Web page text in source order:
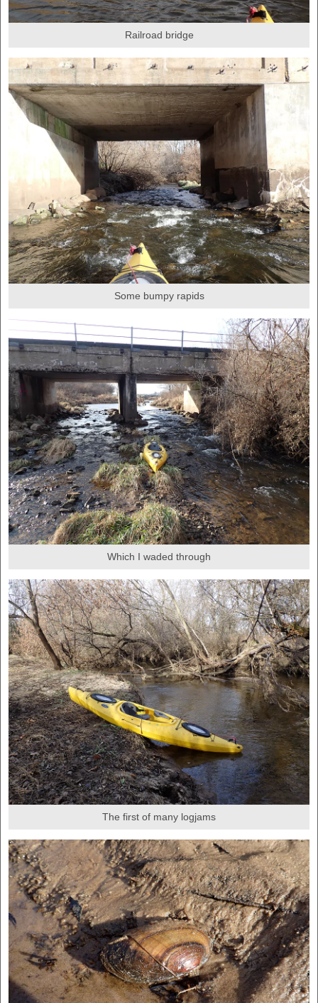
Railroad bridge
Some bumpy rapids
Which I waded through
The first of many logjams